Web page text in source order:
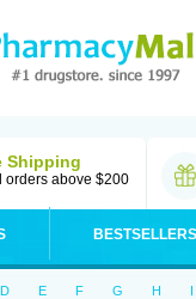
Shipping
orders above $200
BESTSELLERS
D E F G H I